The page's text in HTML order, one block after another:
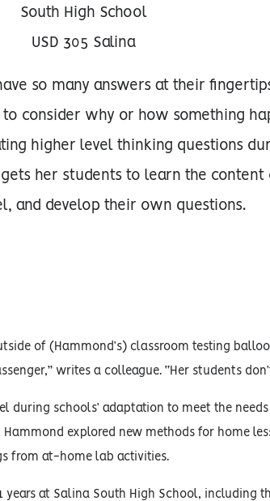
South High School
USD 305 Salina
so many answers at their
consider why or how something
higher level thinking questions
gets her students to learn the content
and develop their own questions.
of (Hammond’s) classroom testing
writes a colleague. “Her students
during schools’ adaptation to meet the
Hammond explored new methods for home
from at-home lab activities.
years at Salina South High School, including